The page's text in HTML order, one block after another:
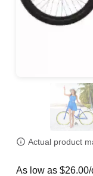
Actual product
As low as $26.00/